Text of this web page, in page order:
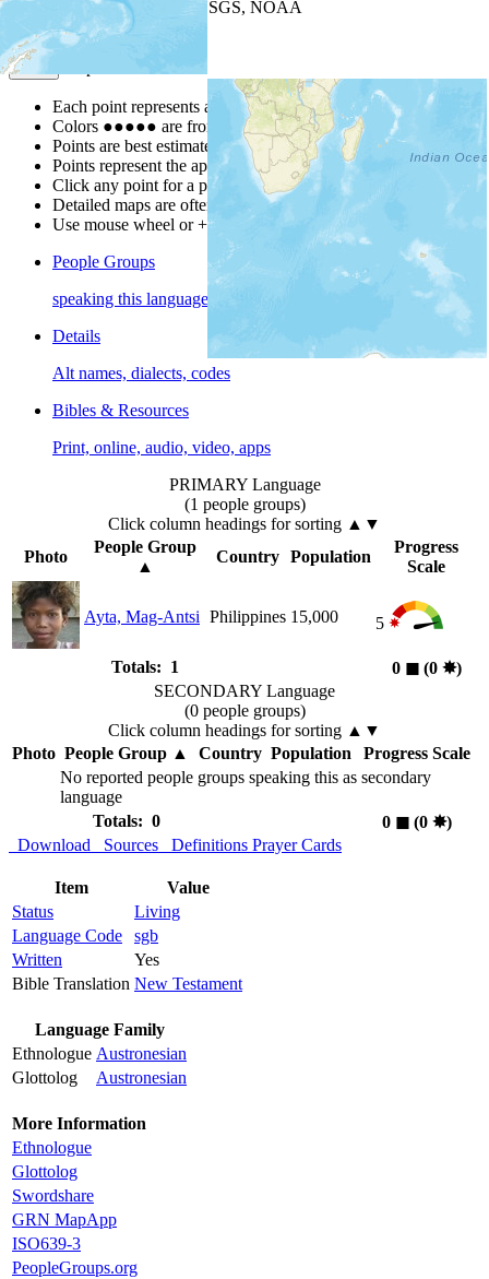
| Powered by
USGS, NOAA
Map Notes
Each point represents a people group in a country.
Colors ●●●●● are from the Joshua ProjectProgress Scale
Points are best estimates, but should not be taken as exact.
Points represent the approximate center of a larger area.
Click any point for a people group profile.
Detailed maps are often found on specific people profiles.
Use mouse wheel or +/- buttons to zoom the map.
People Groups
speaking this language
Details
Alt names, dialects, codes
Bibles & Resources
Print, online, audio, video, apps
PRIMARY Language
(1 people groups)
Click column headings for sorting ▲▼
Photo
People Group
▲
Country Population
Progress
Scale
Ayta, Mag-Antsi Philippines 15,000 5
Totals: 1 0 ◼︎(0 ✸︎)
SECONDARY Language
(0 people groups)
Click column headings for sorting ▲▼
Photo People Group▲ Country Population
Progress Scale
No reported people groups speaking this as secondary
language
Totals: 0
0 ◼︎(0 ✸︎)
Download
Sources Definitions Prayer Cards
Item
Value
Status
Living
Language Code
sgb
Written
Yes
Bible Translation New Testament
Language Family
Ethnologue Austronesian
Glottolog
Austronesian
More Information
Ethnologue
Glottolog
Swordshare
GRN MapApp
ISO639-3
PeopleGroups.org